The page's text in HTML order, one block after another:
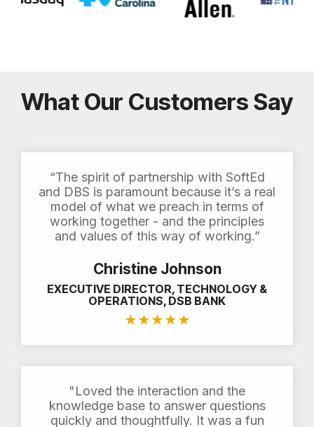
What Our Customers Say
“The spirit of partnership with SoftEd
and DBS is paramount because it’s a real
model of what we preach in terms of
working together - and the principles
and values of this way of working.”
Christine Johnson
EXECUTIVE DIRECTOR, TECHNOLOGY &
OPERATIONS, DSB BANK
★★★★★
"Loved the interaction and the
knowledge base to answer questions
quickly and thoughtfully. It was a fun